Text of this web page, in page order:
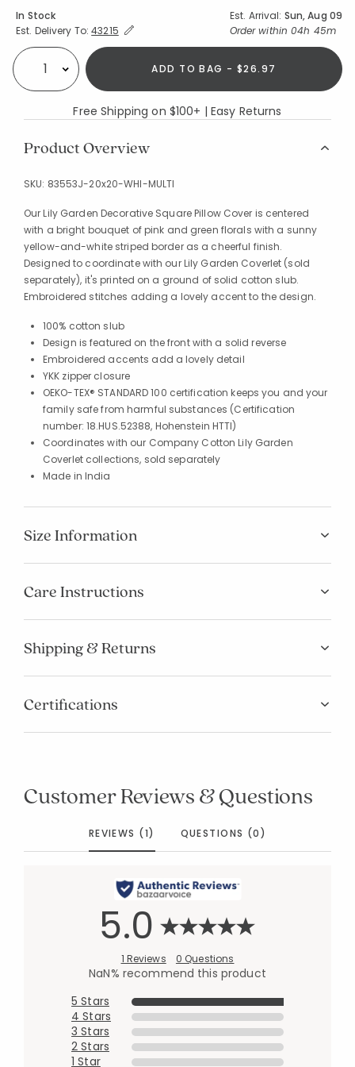
Availability
In Stock Est. Arrival: Sun, Aug 09
Est. Delivery To:Expand/Collapse Estimated Delivery for Product
43215 Order within 04h 45m
Select quantity: ADD TO BAG - $26.97
Free Shipping on $100+ | Easy Returns
Product Overview
SKU: 83553J-20x20-WHI-MULTI
Our Lily Garden Decorative Square Pillow Cover is centered
with a bright bouquet of pink and green florals with a sunny
yellow-and-white striped border as a cheerful finish.
Designed to coordinate with our Lily Garden Coverlet (sold
separately), it's printed on a ground of solid cotton slub.
Embroidered stitches adding a lovely accent to the design.
100% cotton slub
Design is featured on the front with a solid reverse
Embroidered accents add a lovely detail
YKK zipper closure
OEKO-TEX® STANDARD 100 certification keeps you and your
family safe from harmful substances (Certification
number: 18.HUS.52388, Hohenstein HTTI)
Coordinates with our Company Cotton Lily Garden
Coverlet collections, sold separately
Made in India
Size Information
Care Instructions
Shipping & Returns
Certifications
Customer Reviews & Questions
REVIEWS (1) QUESTIONS (0)
5.0
1 Reviews 0 Questions
NaN% recommend this product
5 Stars
4 Stars
3 Stars
2 Stars
1 Star